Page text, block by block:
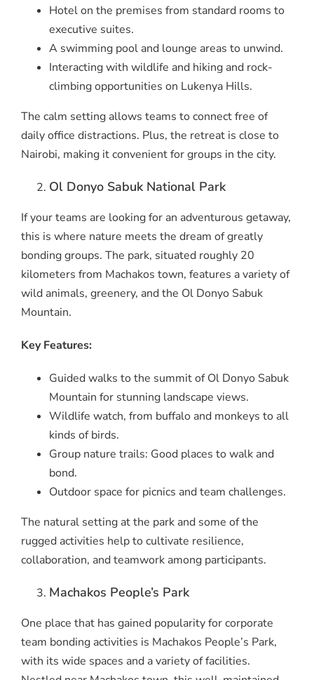
Hotel on the premises from standard rooms to
executive suites.
A swimming pool and lounge areas to unwind.
Interacting with wildlife and hiking and rock-
climbing opportunities on Lukenya Hills.
The calm setting allows teams to connect free of
daily office distractions. Plus, the retreat is close to
Nairobi, making it convenient for groups in the city.
Ol Donyo Sabuk National Park
If your teams are looking for an adventurous getaway,
this is where nature meets the dream of greatly
bonding groups. The park, situated roughly 20
kilometers from Machakos town, features a variety of
wild animals, greenery, and the Ol Donyo Sabuk
Mountain.
Key Features:
Guided walks to the summit of Ol Donyo Sabuk
Mountain for stunning landscape views.
Wildlife watch, from buffalo and monkeys to all
kinds of birds.
Group nature trails: Good places to walk and
bond.
Outdoor space for picnics and team challenges.
The natural setting at the park and some of the
rugged activities help to cultivate resilience,
collaboration, and teamwork among participants.
Machakos People’s Park
One place that has gained popularity for corporate
team bonding activities is Machakos People’s Park,
with its wide spaces and a variety of facilities.